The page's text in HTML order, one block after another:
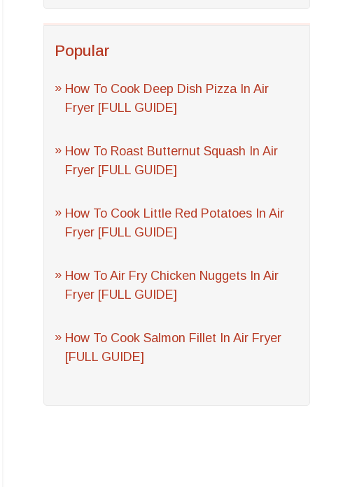
Popular
How To Cook Deep Dish Pizza In Air
Fryer [FULL GUIDE]
How To Roast Butternut Squash In Air
Fryer [FULL GUIDE]
How To Cook Little Red Potatoes In Air
Fryer [FULL GUIDE]
How To Air Fry Chicken Nuggets In Air
Fryer [FULL GUIDE]
How To Cook Salmon Fillet In Air Fryer
[FULL GUIDE]